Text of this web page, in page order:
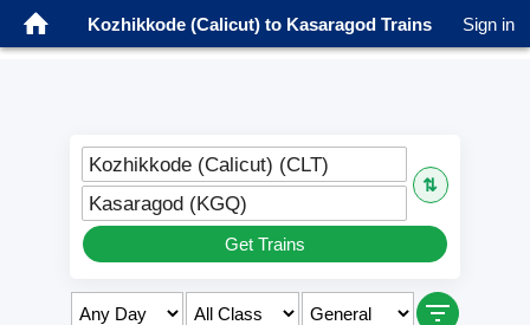
Kozhikkode (Calicut) to Kasaragod Trains Sign in
Kozhikkode (Calicut) (CLT)
⇅
Kasaragod (KGQ)
Get Trains